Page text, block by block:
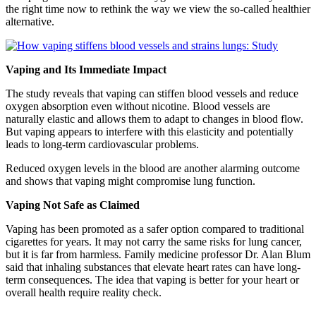
the right time now to rethink the way we view the so-called healthier
alternative.
Vaping and Its Immediate Impact
The study reveals that vaping can stiffen blood vessels and reduce
oxygen absorption even without nicotine. Blood vessels are
naturally elastic and allows them to adapt to changes in blood flow.
But vaping appears to interfere with this elasticity and potentially
leads to long-term cardiovascular problems.
Reduced oxygen levels in the blood are another alarming outcome
and shows that vaping might compromise lung function.
Vaping Not Safe as Claimed
Vaping has been promoted as a safer option compared to traditional
cigarettes for years. It may not carry the same risks for lung cancer,
but it is far from harmless. Family medicine professor Dr. Alan Blum
said that inhaling substances that elevate heart rates can have long-
term consequences. The idea that vaping is better for your heart or
overall health require reality check.